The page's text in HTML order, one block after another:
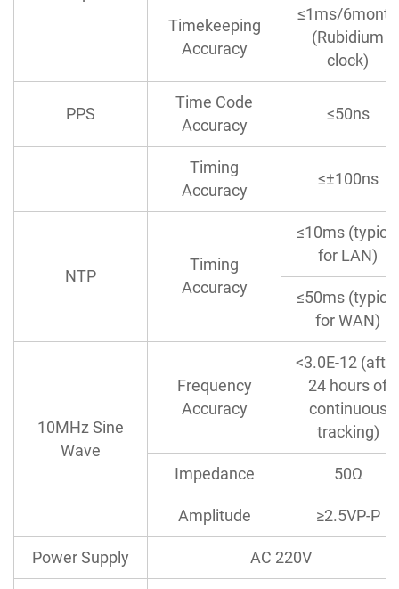
Timekeeping
Accuracy
≤1ms/6month
(Rubidium
clock)
PPS
Time Code
Accuracy
≤50ns
Timing
Accuracy
≤±100ns
NTP
Timing
Accuracy
≤10ms (typical
for LAN)
≤50ms (typical
for WAN)
10MHz Sine
Wave
Frequency
Accuracy
<3.0E-12 (after
24 hours of
continuous
tracking)
Impedance 50Ω
Amplitude ≥2.5VP-P
Power Supply AC 220V